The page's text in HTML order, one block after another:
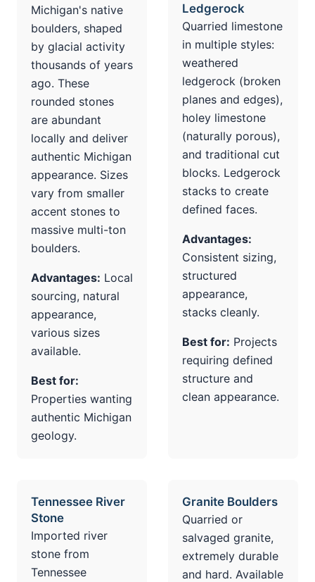
Michigan's native
boulders, shaped
by glacial activity
thousands of years
ago. These
rounded stones
are abundant
locally and deliver
authentic Michigan
appearance. Sizes
vary from smaller
accent stones to
massive multi-ton
boulders.
Advantages: Local
sourcing, natural
appearance,
various sizes
available.
Best for:
Properties wanting
authentic Michigan
geology.
Ledgerock
Quarried limestone
in multiple styles:
weathered
ledgerock (broken
planes and edges),
holey limestone
(naturally porous),
and traditional cut
blocks. Ledgerock
stacks to create
defined faces.
Advantages:
Consistent sizing,
structured
appearance,
stacks cleanly.
Best for: Projects
requiring defined
structure and
clean appearance.
Tennessee River
Stone
Imported river
stone from
Tennessee
Granite Boulders
Quarried or
salvaged granite,
extremely durable
and hard. Available